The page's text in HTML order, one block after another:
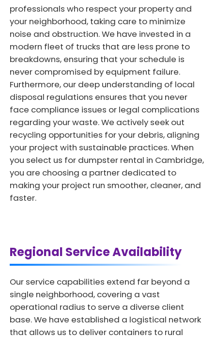
professionals who respect your property and
your neighborhood, taking care to minimize
noise and obstruction. We have invested in a
modern fleet of trucks that are less prone to
breakdowns, ensuring that your schedule is
never compromised by equipment failure.
Furthermore, our deep understanding of local
disposal regulations ensures that you never
face compliance issues or legal complications
regarding your waste. We actively seek out
recycling opportunities for your debris, aligning
your project with sustainable practices. When
you select us for dumpster rental in Cambridge,
you are choosing a partner dedicated to
making your project run smoother, cleaner, and
faster.
Regional Service Availability
Our service capabilities extend far beyond a
single neighborhood, covering a vast
operational radius to serve a diverse client
base. We have established a logistical network
that allows us to deliver containers to rural